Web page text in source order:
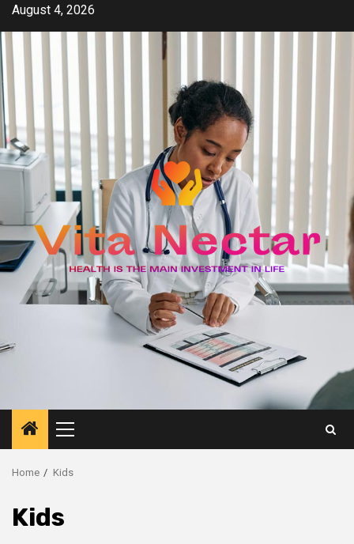
Skip
content
August 4, 2026
Primary
Menu
Home Kids
Kids